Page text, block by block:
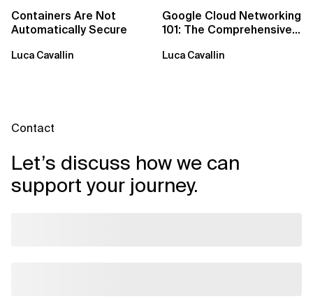
Containers Are Not
Automatically Secure
Luca Cavallin
Google Cloud Networking
101: The Comprehensive
Luca Cavallin
Contact
Let’s discuss how we can
support your journey.